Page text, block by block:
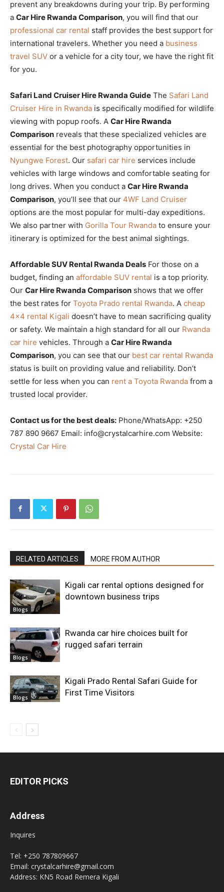
prevent any breakdowns during your trip. By performing
a Car Hire Rwanda Comparison, you will find that our
professional car rental staff provides the best support for
international travelers. Whether you need a business
travel SUV or a vehicle for a city tour, we have the right fit
for you.
Safari Land Cruiser Hire Rwanda Guide The Safari Land
Cruiser Hire in Rwanda is specifically modified for wildlife
viewing with popup roofs. A Car Hire Rwanda
Comparison reveals that these specialized vehicles are
essential for the best photography opportunities in
Nyungwe Forest. Our safari car hire services include
vehicles with large windows and comfortable seating for
long drives. When you conduct a Car Hire Rwanda
Comparison, you’ll see that our 4WF Land Cruiser
options are the most popular for multi-day expeditions.
We also partner with Gorilla Tour Rwanda to ensure your
itinerary is optimized for the best animal sightings.
Affordable SUV Rental Rwanda Deals For those on a
budget, finding an affordable SUV rental is a top priority.
Our Car Hire Rwanda Comparison shows that we offer
the best rates for Toyota Prado rental Rwanda. A cheap
4×4 rental Kigali doesn’t have to mean sacrificing quality
or safety. We maintain a high standard for all our Rwanda
car hire vehicles. Through a Car Hire Rwanda
Comparison, you can see that our best car rental Rwanda
status is built on providing value and reliability. Don’t
settle for less when you can rent a Toyota Rwanda from a
trusted local provider.
Contact us for the best deals: Phone/WhatsApp: +250
787 890 9667 Email: info@crystalcarhire.com Website:
Crystal Car Hire
RELATED ARTICLES MORE FROM AUTHOR
Blogs
Kigali car rental options designed for
downtown business trips
Blogs
Rwanda car hire choices built for
rugged safari terrain
Blogs
Kigali Prado Rental Safari Guide for
First Time Visitors
EDITOR PICKS
Address
Inquires
Tel: +250 787809667
Email: crystalcarhire@gmail.com
Address: KN5 Road Remera Kigali